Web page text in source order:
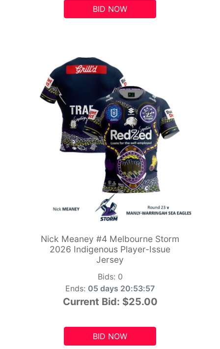
BID NOW
Nick Meaney #4 Melbourne Storm
2026 Indigenous Player-Issue
Jersey
Bids: 0
Ends: 05 days 20:53:55
Current Bid: $25.00
BID NOW